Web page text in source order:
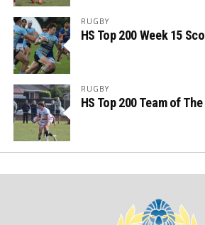
RUGBY
HS Top 200 Week 15
RUGBY
HS Top 200 Team of